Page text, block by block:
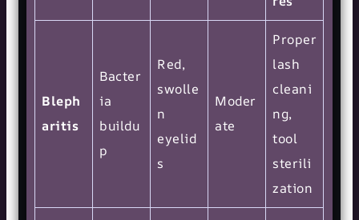
Bleph
aritis
Bacter
ia
buildu
p
Red,
swolle
n
eyelid
s
Moder
ate
Proper
lash
cleani
ng,
tool
sterili
zation